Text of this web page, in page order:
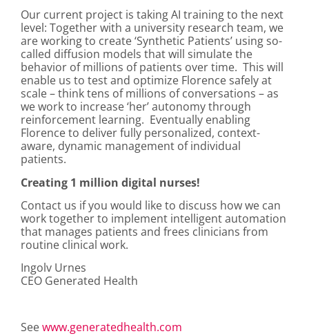
Our current project is taking AI training to the next
level: Together with a university research team, we
are working to create ‘Synthetic Patients’ using so-
called diffusion models that will simulate the
behavior of millions of patients over time. This will
enable us to test and optimize Florence safely at
scale – think tens of millions of conversations – as
we work to increase ‘her’ autonomy through
reinforcement learning. Eventually enabling
Florence to deliver fully personalized, context-
aware, dynamic management of individual
patients.
Creating 1 million digital nurses!
Contact us if you would like to discuss how we can
work together to implement intelligent automation
that manages patients and frees clinicians from
routine clinical work.
Ingolv Urnes
CEO Generated Health
Seewww.generatedhealth.com